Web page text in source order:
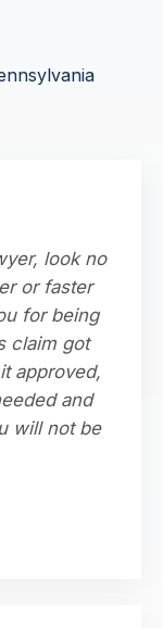
look no
or faster
for being
claim got
approved,
and
will not be